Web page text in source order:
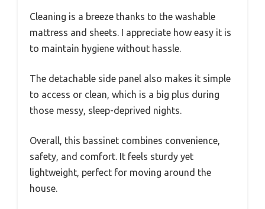
Cleaning is a breeze thanks to the washable
mattress and sheets. I appreciate how easy it is
to maintain hygiene without hassle.
The detachable side panel also makes it simple
to access or clean, which is a big plus during
those messy, sleep-deprived nights.
Overall, this bassinet combines convenience,
safety, and comfort. It feels sturdy yet
lightweight, perfect for moving around the
house.